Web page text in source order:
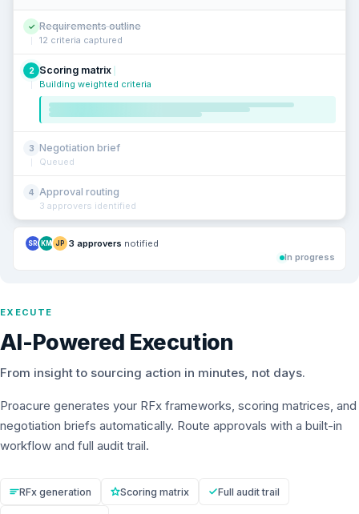
EXECUTE
AI-Powered Execution
From insight to sourcing action in minutes, not days.
Proacure generates your RFx frameworks, scoring matrices, and
negotiation briefs automatically. Route approvals with a built-in
workflow and full audit trail.
RFx generation Scoring matrix Full audit trail
✓ Requirements outline
12 criteria captured
2 Scoring matrix
Building weighted criteria
3 Negotiation brief
Queued
4 Approval routing
3 approvers identified
SR KM JP 3 approvers notified
In progress